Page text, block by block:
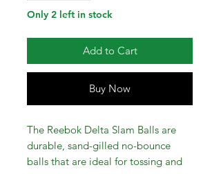
Only 2 left in stock
Add to Cart
Buy Now
The Reebok Delta Slam Balls are
durable, sand-gilled no-bounce
balls that are ideal for tossing and